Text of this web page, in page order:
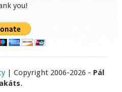
you!
| Copyright 2006-2026 - Pál
.